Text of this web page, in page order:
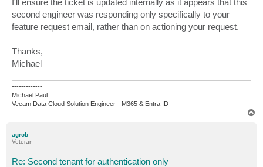
I'll ensure the ticket is updated internally as it appears that this
second engineer was responding only specifically to your
feature request email, rather than on actioning your request.
Thanks,
Michael
-------------
Michael Paul
Veeam Data Cloud Solution Engineer - M365 & Entra ID
agrob
Veteran
Re: Second tenant for authentication only